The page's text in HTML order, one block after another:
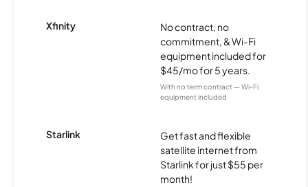
Xfinity
No contract, no
commitment, & Wi-Fi
equipment included for
$45/mo for 5 years.
With no term contract — Wi-Fi
equipment included
Starlink
Get fast and flexible
satellite internet from
Starlink for just $55 per
month!